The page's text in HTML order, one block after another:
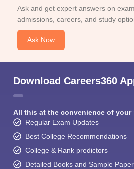
Ask and get expert answers on
admissions, careers, and study
Ask Now
Download Careers360
All this at the convenience of your
Regular Exam Updates
Best College Recommendations
College & Rank predictors
Detailed Books and Sample